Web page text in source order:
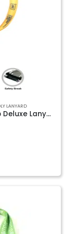
LANYARD
(Express) Rpet Full Colour Double Clip Deluxe Lanyards